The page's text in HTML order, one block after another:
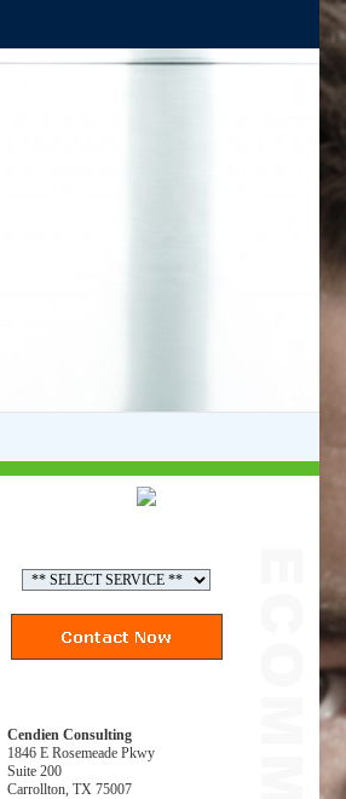
Cendien Consulting
1846 E Rosemeade Pkwy
Suite 200
Carrollton, TX 75007